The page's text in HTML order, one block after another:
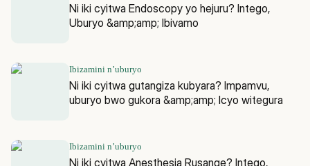
Ni iki cyitwa Endoscopy yo hejuru? Intego,
Uburyo &amp;amp; Ibivamo
Ibizamini n’uburyo
Ni iki cyitwa gutangiza kubyara? Impamvu,
uburyo bwo gukora &amp;amp; Icyo witegura
Ibizamini n’uburyo
Ni iki cyitwa Anesthesia Rusange? Intego,